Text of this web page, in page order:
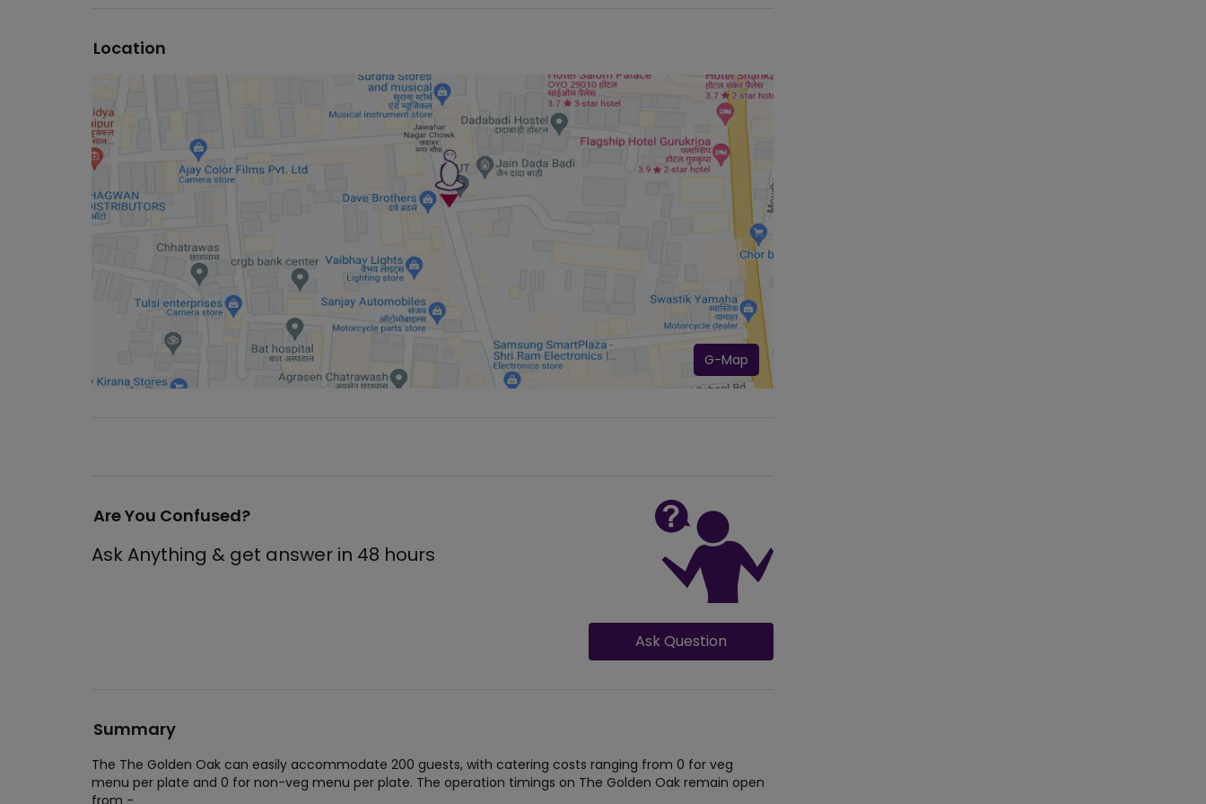
Location
G-Map
Are You Confused?
Ask Anything & get answer in 48 hours
Ask Question
Summary
The The Golden Oak can easily accommodate 200 guests, with catering costs ranging from 0 for veg
menu per plate and 0 for non-veg menu per plate. The operation timings on The Golden Oak remain open
from -